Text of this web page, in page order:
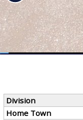
Division
Home Town